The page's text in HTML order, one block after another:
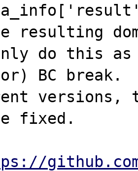
resulting
do this as
BC break.
versions,
fixed.